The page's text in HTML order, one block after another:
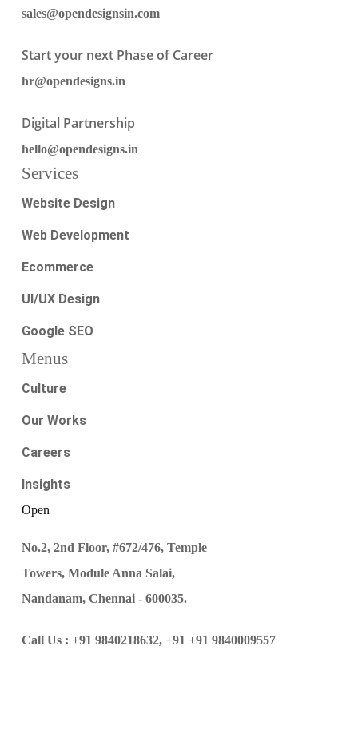
sales@opendesignsin.com
Start your next Phase of Career
hr@opendesigns.in
Digital Partnership
hello@opendesigns.in
Services
Website Design
Web Development
Ecommerce
UI/UX Design
Google SEO
Menus
Culture
Our Works
Careers
Insights
Open
No.2, 2nd Floor, #672/476, Temple
Towers, Module Anna Salai,
Nandanam, Chennai - 600035.
Call Us : +91 9840218632, +91 +91 9840009557